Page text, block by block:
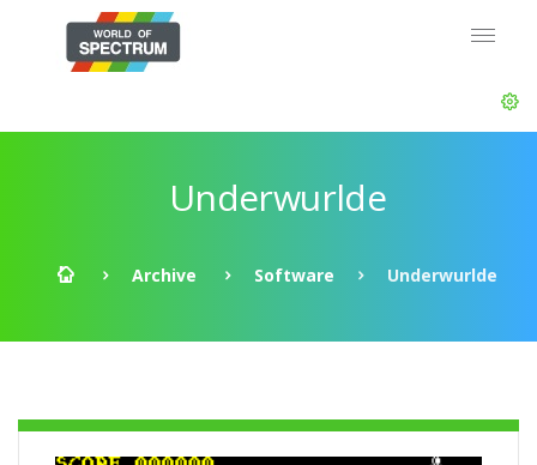
Underwurlde
Archive Software Underwurlde